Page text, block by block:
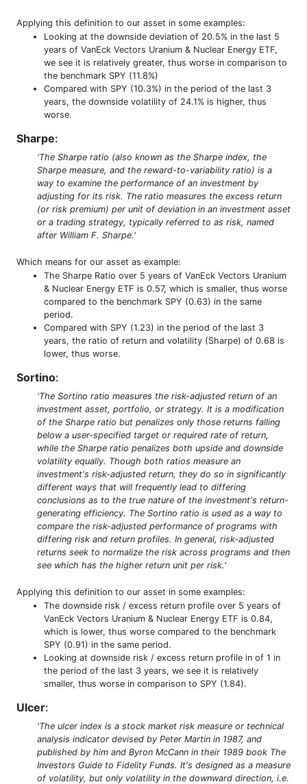
Applying this definition to our asset in some examples:
Looking at the downside deviation of 20.5% in the last 5
years of VanEck Vectors Uranium & Nuclear Energy ETF,
we see it is relatively greater, thus worse in comparison to
the benchmark SPY (11.8%)
Compared with SPY (10.3%) in the period of the last 3
years, the downside volatility of 24.1% is higher, thus
worse.
Sharpe:
'The Sharpe ratio (also known as the Sharpe index, the
Sharpe measure, and the reward-to-variability ratio) is a
way to examine the performance of an investment by
adjusting for its risk. The ratio measures the excess return
(or risk premium) per unit of deviation in an investment asset
or a trading strategy, typically referred to as risk, named
after William F. Sharpe.'
Which means for our asset as example:
The Sharpe Ratio over 5 years of VanEck Vectors Uranium
& Nuclear Energy ETF is 0.57, which is smaller, thus worse
compared to the benchmark SPY (0.63) in the same
period.
Compared with SPY (1.23) in the period of the last 3
years, the ratio of return and volatility (Sharpe) of 0.68 is
lower, thus worse.
Sortino:
'The Sortino ratio measures the risk-adjusted return of an
investment asset, portfolio, or strategy. It is a modification
of the Sharpe ratio but penalizes only those returns falling
below a user-specified target or required rate of return,
while the Sharpe ratio penalizes both upside and downside
volatility equally. Though both ratios measure an
investment's risk-adjusted return, they do so in significantly
different ways that will frequently lead to differing
conclusions as to the true nature of the investment's return-
generating efficiency. The Sortino ratio is used as a way to
compare the risk-adjusted performance of programs with
differing risk and return profiles. In general, risk-adjusted
returns seek to normalize the risk across programs and then
see which has the higher return unit per risk.'
Applying this definition to our asset in some examples:
The downside risk / excess return profile over 5 years of
VanEck Vectors Uranium & Nuclear Energy ETF is 0.84,
which is lower, thus worse compared to the benchmark
SPY (0.91) in the same period.
Looking at downside risk / excess return profile in of 1 in
the period of the last 3 years, we see it is relatively
smaller, thus worse in comparison to SPY (1.84).
Ulcer:
'The ulcer index is a stock market risk measure or technical
analysis indicator devised by Peter Martin in 1987, and
published by him and Byron McCann in their 1989 book The
Investors Guide to Fidelity Funds. It's designed as a measure
of volatility, but only volatility in the downward direction, i.e.